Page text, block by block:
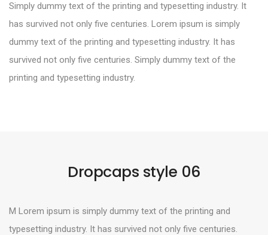
Simply dummy text of the printing and typesetting industry. It
has survived not only five centuries. Lorem ipsum is simply
dummy text of the printing and typesetting industry. It has
survived not only five centuries. Simply dummy text of the
printing and typesetting industry.
Dropcaps style 06
M Lorem ipsum is simply dummy text of the printing and
typesetting industry. It has survived not only five centuries.